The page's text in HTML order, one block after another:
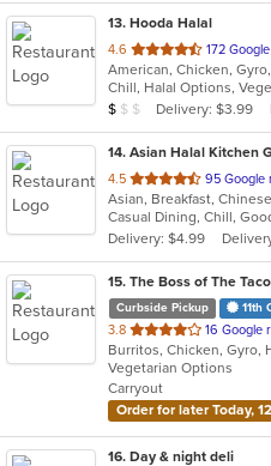
13. Hooda Halal
4.6 out
of
5
stars.
172
Chill, Halal Options,
Average Item Cost: $9
$ $ $ Delivery: $3.99
14. Asian Halal Kitchen
4.5 out
of
5
stars.
95 Google
Delivery: $4.99
15. The Boss of The
Curbside Pickup 11th
3.8 out
of
5
stars.
16 Google
Vegetarian Options
Carryout
Order for later Today,
16. Day & night deli